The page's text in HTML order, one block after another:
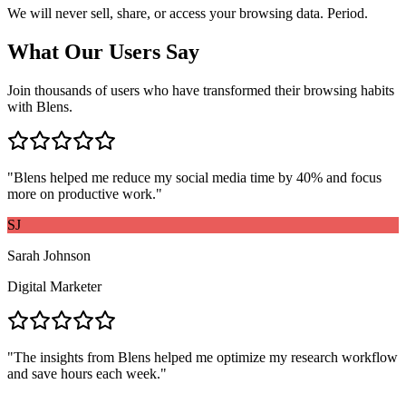
We will never sell, share, or access your browsing data. Period.
What Our Users Say
Join thousands of users who have transformed their browsing habits
with Blens.
"Blens helped me reduce my social media time by 40% and focus
more on productive work."
SJ
Sarah Johnson
Digital Marketer
"The insights from Blens helped me optimize my research workflow
and save hours each week."